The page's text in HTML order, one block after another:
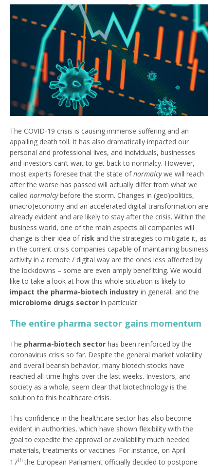
The COVID-19 crisis is causing immense suffering and an
appalling death toll. It has also dramatically impacted our
personal and professional lives, and individuals, businesses
and investors can’t wait to get back to normalcy. However,
most experts foresee that the state ofnormalcywe will reach
after the worse has passed will actually differ from what we
called normalcybefore the storm. Changes in (geo)politics,
(macro)economy and an accelerated digital transformation are
already evident and are likely to stay after the crisis. Within the
business world, one of the main aspects all companies will
change is their idea of risk and the strategies to mitigate it, as
in the current crisis companies capable of maintaining business
activity in a remote / digital way are the ones less affected by
the lockdowns – some are even amply benefitting. We would
like to take a look at how this whole situation is likely to
impact the pharma-biotech industry in general, and the
microbiome drugs sector in particular.
The entire pharma sector gains momentum
The pharma-biotech sector has been reinforced by the
coronavirus crisis so far. Despite the general market volatility
and overall bearish behavior, many biotech stocks have
reached all-time-highs over the last weeks. Investors, and
society as a whole, seem clear that biotechnology is the
solution to this healthcare crisis.
This confidence in the healthcare sector has also become
evident in authorities, which have shown flexibility with the
goal to expedite the approval or availability much needed
materials, treatments or vaccines. For instance, on April
17ththe European Parliament officially decided to postpone